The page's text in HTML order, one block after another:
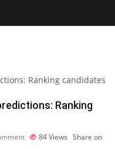
Ranking
84Views Share on